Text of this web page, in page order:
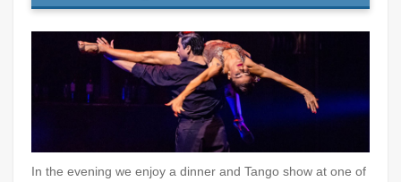
In the evening we enjoy a dinner and Tango show at one of